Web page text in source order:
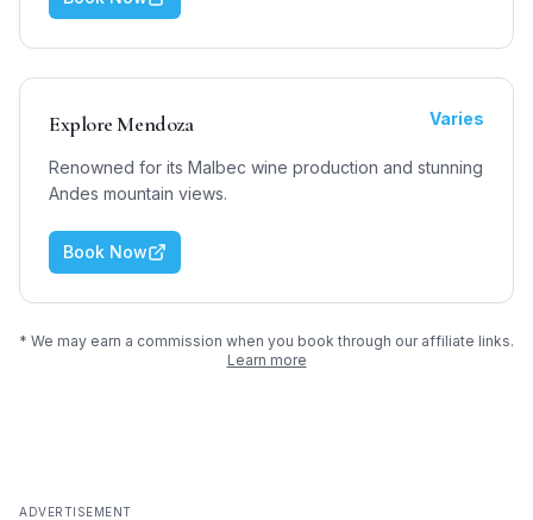
Explore Mendoza Varies
Renowned for its Malbec wine production and stunning
Andes mountain views.
Book Now
* We may earn a commission when you book through our affiliate links.
Learn more
ADVERTISEMENT